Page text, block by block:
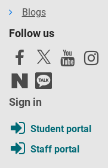
Blogs
Follow us
Sign in
Student portal
Staff portal